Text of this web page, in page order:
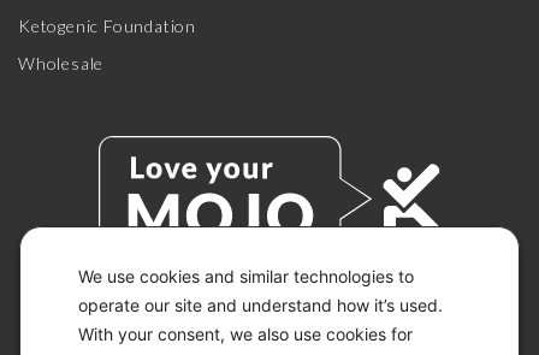
We use cookies and similar technologies to
operate our site and understand how it’s used.
With your consent, we also use cookies for
Ketogenic Foundation
Wholesale
© 2026 KETO-MOJO.